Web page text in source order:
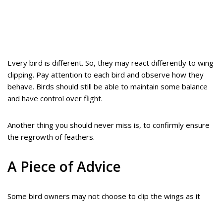
Every bird is different. So, they may react differently to wing
clipping. Pay attention to each bird and observe how they
behave. Birds should still be able to maintain some balance
and have control over flight.
Another thing you should never miss is, to confirmly ensure
the regrowth of feathers.
A Piece of Advice
Some bird owners may not choose to clip the wings as it